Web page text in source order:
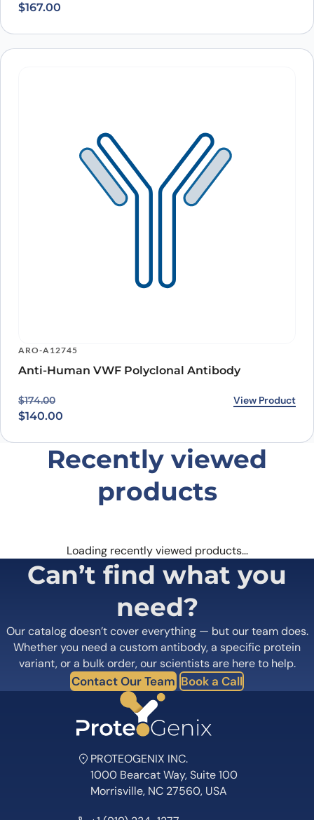
$167.00
ARO-A12745
Anti-Human VWF Polyclonal Antibody
$174.00
Original price was: $174.00.
$140.00
Current price is: $140.00. View Product
Recently viewed
products
Loading recently viewed products…
Can’t find what you
need?
Our catalog doesn’t cover everything — but our team does.
Whether you need a custom antibody, a specific protein
variant, or a bulk order, our scientists are here to help.
Contact Our Team Book a Call
PROTEOGENIX INC.
1000 Bearcat Way, Suite 100
Morrisville, NC 27560, USA